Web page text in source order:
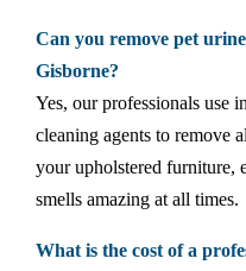
Can you remove pet
Gisborne?
Yes, our professionals use
cleaning agents to remove
your upholstered furniture,
smells amazing at all times.
What is the cost of a